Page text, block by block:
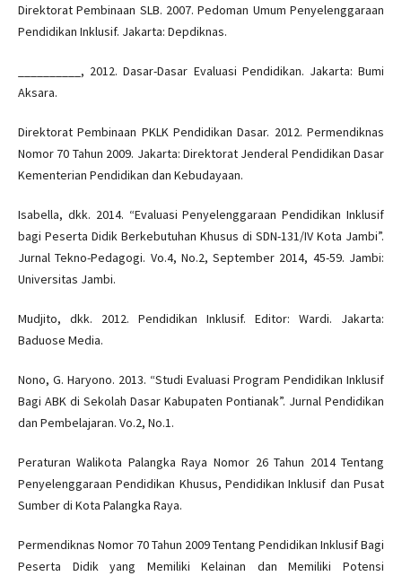
Direktorat Pembinaan SLB. 2007. Pedoman Umum Penyelenggaraan
Pendidikan Inklusif. Jakarta: Depdiknas.
__________, 2012. Dasar-Dasar Evaluasi Pendidikan. Jakarta: Bumi
Aksara.
Direktorat Pembinaan PKLK Pendidikan Dasar. 2012. Permendiknas
Nomor 70 Tahun 2009. Jakarta: Direktorat Jenderal Pendidikan Dasar
Kementerian Pendidikan dan Kebudayaan.
Isabella, dkk. 2014. “Evaluasi Penyelenggaraan Pendidikan Inklusif
bagi Peserta Didik Berkebutuhan Khusus di SDN-131/IV Kota Jambi”.
Jurnal Tekno-Pedagogi. Vo.4, No.2, September 2014, 45-59. Jambi:
Universitas Jambi.
Mudjito, dkk. 2012. Pendidikan Inklusif. Editor: Wardi. Jakarta:
Baduose Media.
Nono, G. Haryono. 2013. “Studi Evaluasi Program Pendidikan Inklusif
Bagi ABK di Sekolah Dasar Kabupaten Pontianak”. Jurnal Pendidikan
dan Pembelajaran. Vo.2, No.1.
Peraturan Walikota Palangka Raya Nomor 26 Tahun 2014 Tentang
Penyelenggaraan Pendidikan Khusus, Pendidikan Inklusif dan Pusat
Sumber di Kota Palangka Raya.
Permendiknas Nomor 70 Tahun 2009 Tentang Pendidikan Inklusif Bagi
Peserta Didik yang Memiliki Kelainan dan Memiliki Potensi